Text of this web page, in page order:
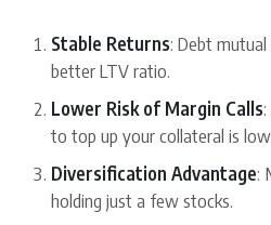
Stable Returns: Debt
better LTV ratio.
Lower Risk of Margin Calls
to top up your collateral is
Diversification Advantage:
holding just a few stocks.